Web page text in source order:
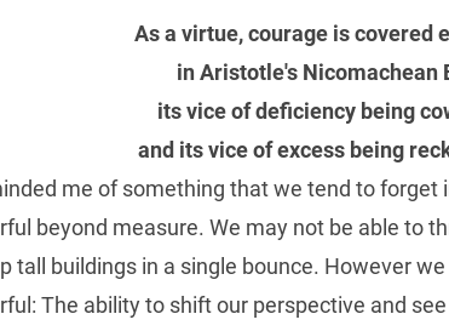
As a virtue, courage is covered
in Aristotle's Nicomachean
its vice of deficiency being
and its vice of excess being
me of something that we tend to forget
beyond measure. We may not be able to
tall buildings in a single bounce. However
The ability to shift our perspective and